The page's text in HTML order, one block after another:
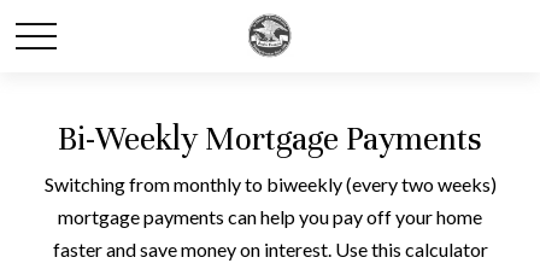
Bi-Weekly Mortgage Payments
Switching from monthly to biweekly (every two weeks)
mortgage payments can help you pay off your home
faster and save money on interest. Use this calculator